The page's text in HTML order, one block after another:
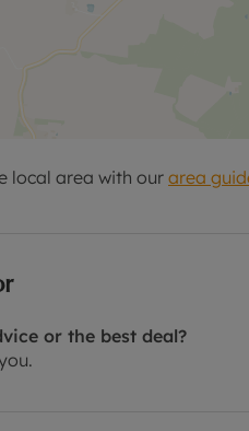
local area with ourarea
or the best deal?